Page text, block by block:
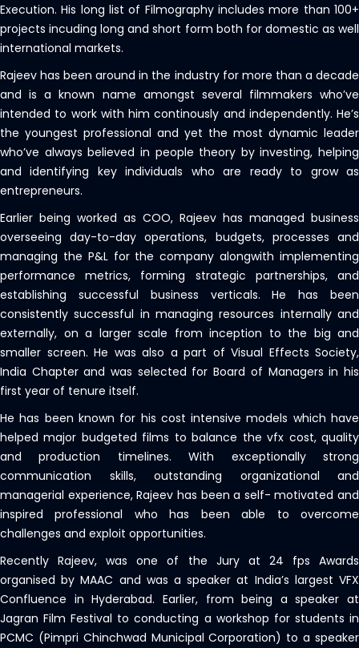
Execution. His long list of Filmography includes more than 100+
projects incuding long and short form both for domestic as well
international markets.
Rajeev has been around in the industry for more than a decade
and is a known name amongst several filmmakers who’ve
intended to work with him continously and independently. He’s
the youngest professional and yet the most dynamic leader
who’ve always believed in people theory by investing, helping
and identifying key individuals who are ready to grow as
entrepreneurs.
Earlier being worked as COO, Rajeev has managed business
overseeing day-to-day operations, budgets, processes and
managing the P&L for the company alongwith implementing
performance metrics, forming strategic partnerships, and
establishing successful business verticals. He has been
consistently successful in managing resources internally and
externally, on a larger scale from inception to the big and
smaller screen. He was also a part of Visual Effects Society,
India Chapter and was selected for Board of Managers in his
first year of tenure itself.
He has been known for his cost intensive models which have
helped major budgeted films to balance the vfx cost, quality
and production timelines. With exceptionally strong
communication skills, outstanding organizational and
managerial experience, Rajeev has been a self- motivated and
inspired professional who has been able to overcome
challenges and exploit opportunities.
Recently Rajeev, was one of the Jury at 24 fps Awards
organised by MAAC and was a speaker at India’s largest VFX
Confluence in Hyderabad. Earlier, from being a speaker at
Jagran Film Festival to conducting a workshop for students in
PCMC (Pimpri Chinchwad Municipal Corporation) to a speaker